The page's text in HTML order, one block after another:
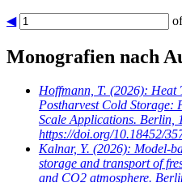
◀
Monografien nach
Hoffmann, T. (2026): Heat
Postharvest Cold
Scale Applications. Berlin,
https://doi.org/10.18452/
Kalnar, Y. (2026): Model-
storage and transport of
and CO2 atmosphere.